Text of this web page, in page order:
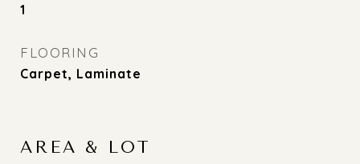
1
FLOORING
Carpet, Laminate
AREA & LOT